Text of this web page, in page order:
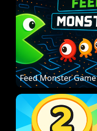
Feed Monster Game